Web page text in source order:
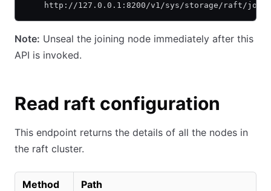
    http://127.0.0.1:8200/v1/sys/storage/raft/join
Note: Unseal the joining node immediately after this
API is invoked.
Read raft configuration
This endpoint returns the details of all the nodes in
the raft cluster.
Method Path